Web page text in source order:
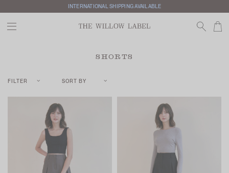
INTERNATIONAL SHIPPING AVAILABLE
SHORTS
FILTER SORT BY